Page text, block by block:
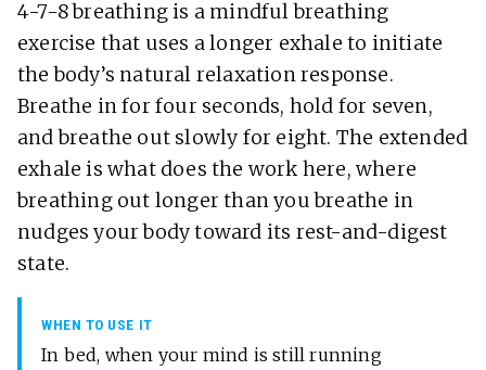
4-7-8 breathing is a mindful breathing
exercise that uses a longer exhale to initiate
the body’s natural relaxation response.
Breathe in for four seconds, hold for seven,
and breathe out slowly for eight. The extended
exhale is what does the work here, where
breathing out longer than you breathe in
nudges your body toward its rest-and-digest
state.
WHEN TO USE IT
In bed, when your mind is still running